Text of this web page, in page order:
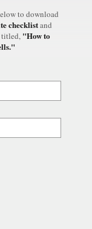
to download
checklistand
titled, "How to